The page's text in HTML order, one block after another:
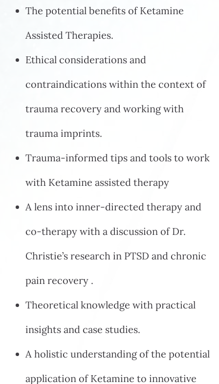
The potential benefits of Ketamine
Assisted Therapies.
Ethical considerations and
contraindications within the context of
trauma recovery and working with
trauma imprints.
Trauma-informed tips and tools to work
with Ketamine assisted therapy
A lens into inner-directed therapy and
co-therapy with a discussion of Dr.
Christie’s research in PTSD and chronic
pain recovery .
Theoretical knowledge with practical
insights and case studies.
A holistic understanding of the potential
application of Ketamine to innovative